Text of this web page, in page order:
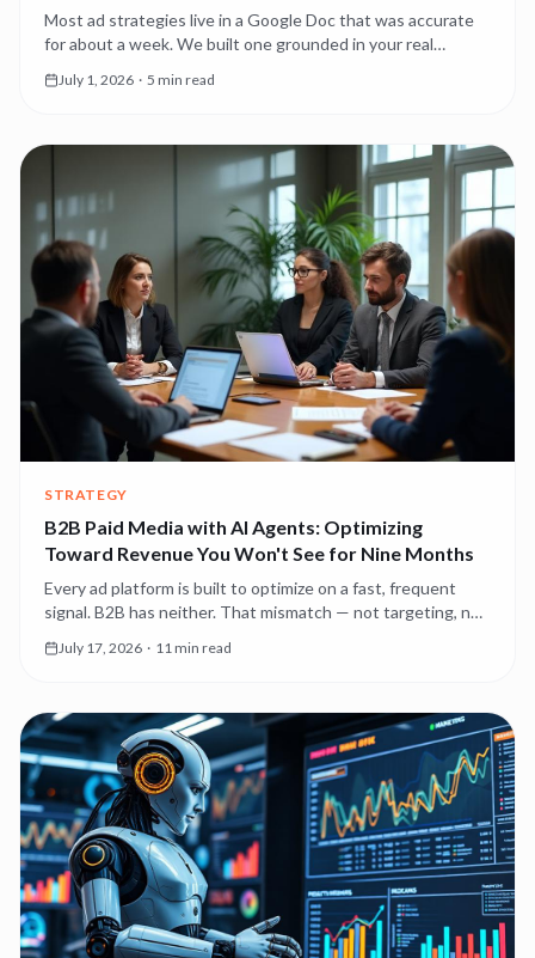
Most ad strategies live in a Google Doc that was accurate
for about a week. We built one grounded in your real
as the source of truth.
July 1, 2026 · 5 min read
STRATEGY
B2B Paid Media with AI Agents: Optimizing
Toward Revenue You Won't See for Nine Months
Every ad platform is built to optimize on a fast, frequent
signal. B2B has neither. That mismatch — not targeting, not
it's the first thing agents should fix.
July 17, 2026 · 11 min read